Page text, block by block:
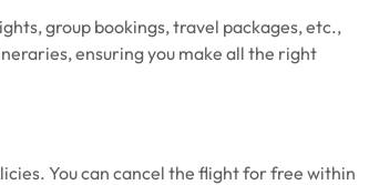
group bookings, travel packages, etc.,
ensuring you make all the right
You can cancel the flight for free within